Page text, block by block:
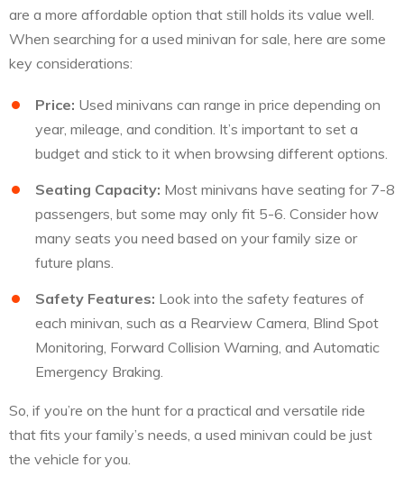
are a more affordable option that still holds its value well.
When searching for a used minivan for sale, here are some
key considerations:
Price: Used minivans can range in price depending on
year, mileage, and condition. It’s important to set a
budget and stick to it when browsing different options.
Seating Capacity: Most minivans have seating for 7-8
passengers, but some may only fit 5-6. Consider how
many seats you need based on your family size or
future plans.
Safety Features: Look into the safety features of
each minivan, such as a Rearview Camera, Blind Spot
Monitoring, Forward Collision Warning, and Automatic
Emergency Braking.
So, if you’re on the hunt for a practical and versatile ride
that fits your family’s needs, a used minivan could be just
the vehicle for you.